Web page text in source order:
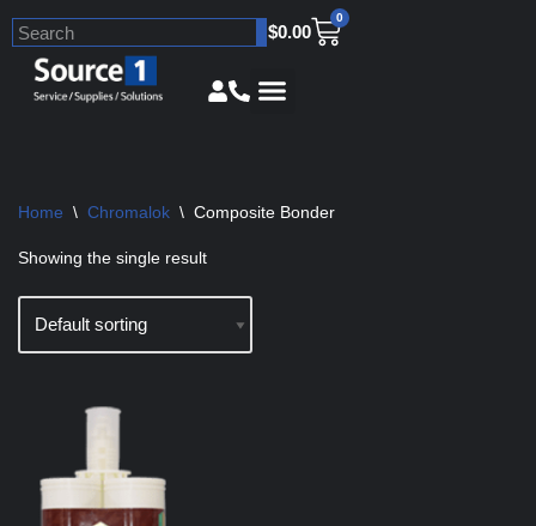
Skip
$0.00
0
Home \ Chromalok \ Composite Bonder
Showing the single result